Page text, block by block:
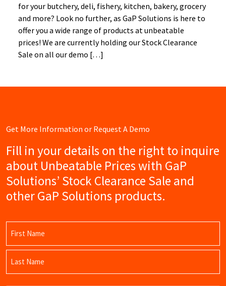
for your butchery, deli, fishery, kitchen, bakery, grocery
and more? Look no further, as GaP Solutions is here to
offer you a wide range of products at unbeatable
prices! We are currently holding our Stock Clearance
Sale on all our demo […]
Get More Information or Request A Demo
Fill in your details on the right to inquire
about Unbeatable Prices with GaP
Solutions’ Stock Clearance Sale and
other GaP Solutions products.
First
Name